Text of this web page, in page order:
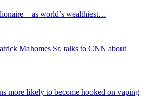
– as world’s wealthiest…
Mahomes Sr. talks to CNN about
more likely to become hooked on vaping